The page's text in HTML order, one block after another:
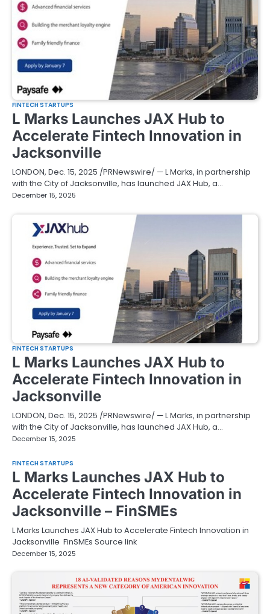
FINTECH STARTUPS
L Marks Launches JAX Hub to
Accelerate Fintech Innovation in
Jacksonville
LONDON, Dec. 15, 2025 /PRNewswire/ — L Marks, in partnership
with the City of Jacksonville, has launched JAX Hub, a…
December 15, 2025
FINTECH STARTUPS
L Marks Launches JAX Hub to
Accelerate Fintech Innovation in
Jacksonville
LONDON, Dec. 15, 2025 /PRNewswire/ — L Marks, in partnership
with the City of Jacksonville, has launched JAX Hub, a…
December 15, 2025
FINTECH STARTUPS
L Marks Launches JAX Hub to
Accelerate Fintech Innovation in
Jacksonville – FinSMEs
L Marks Launches JAX Hub to Accelerate Fintech Innovation in
Jacksonville FinSMEs Source link
December 15, 2025